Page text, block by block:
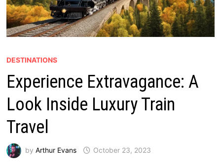
DESTINATIONS
Experience Extravagance: A
Look Inside Luxury Train
Travel
by Arthur Evans October 23, 2023